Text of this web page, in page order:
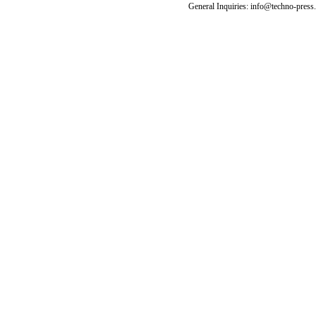
General Inquiries: info@techno-